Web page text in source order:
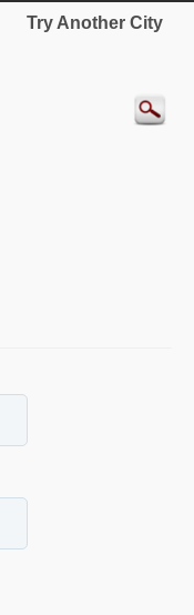
Try Another City